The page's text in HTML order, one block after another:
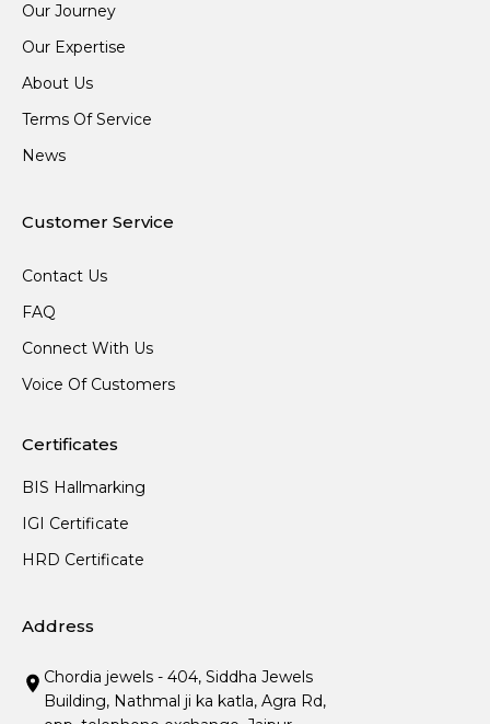
Our Journey
Our Expertise
About Us
Terms Of Service
News
Customer Service
Contact Us
FAQ
Connect With Us
Voice Of Customers
Certificates
BIS Hallmarking
IGI Certificate
HRD Certificate
Address
Chordia jewels - 404, Siddha Jewels
Building, Nathmal ji ka katla, Agra Rd,